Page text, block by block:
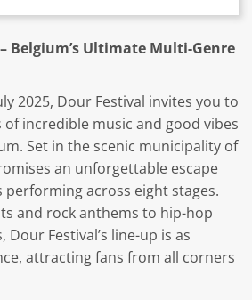
Belgium’s Ultimate Multi-Genre
2025, Dour Festival invites you to
of incredible music and good vibes
Set in the scenic municipality of
an unforgettable escape
across eight stages.
and rock anthems to hip-hop
Festival’s line-up is as
attracting fans from all corners